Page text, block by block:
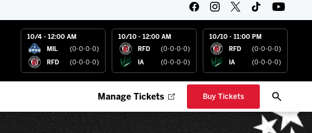
10/4 - 12:00 AM
MIL (0-0-0-0)
RFD (0-0-0-0)
10/10 - 12:00 AM
RFD (0-0-0-0)
IA (0-0-0-0)
10/10 - 11:00 PM
RFD (0-0-0-0)
IA (0-0-0-0)
Manage Tickets Buy Tickets